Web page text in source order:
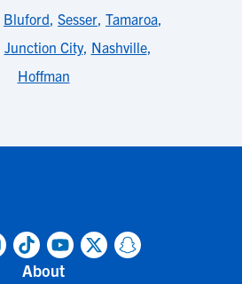
Bluford, Sesser, Tamaroa,
Junction City, Nashville,
Hoffman
About